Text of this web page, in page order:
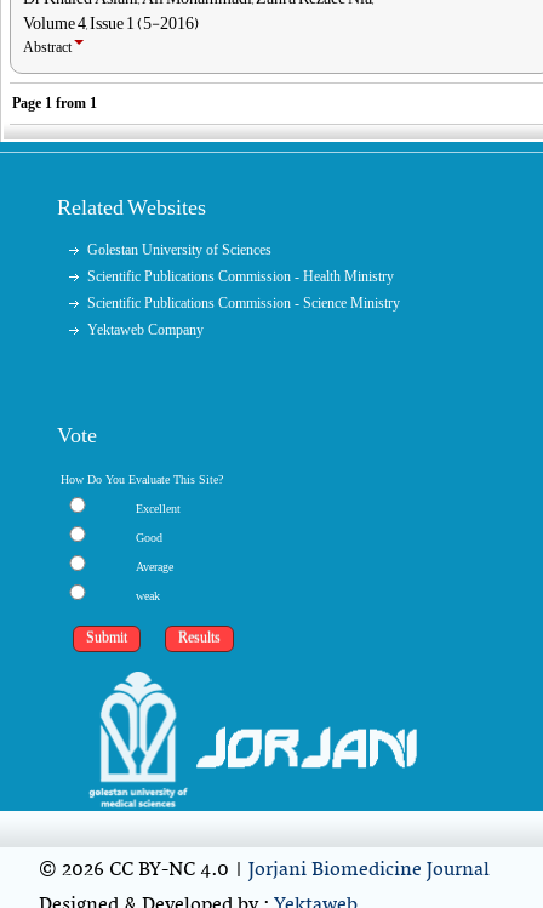
Volume 4, Issue 1 (5-2016)
Abstract
Page 1 from 1
Related Websites
Golestan University of Sciences
Scientific Publications Commission - Health Ministry
Scientific Publications Commission - Science Ministry
Yektaweb Company
Vote
How Do You Evaluate This Site?
Excellent
Good
Average
weak
© 2026 CC BY-NC 4.0 |Jorjani Biomedicine Journal